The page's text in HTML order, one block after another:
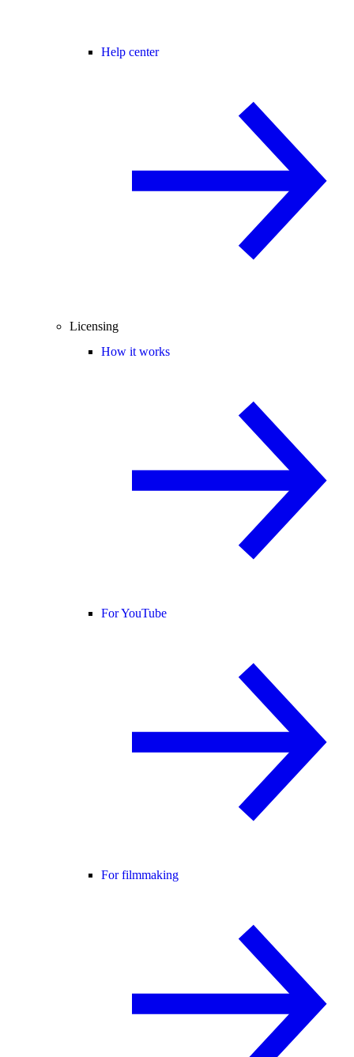
Help center
Licensing
How it works
For YouTube
For filmmaking